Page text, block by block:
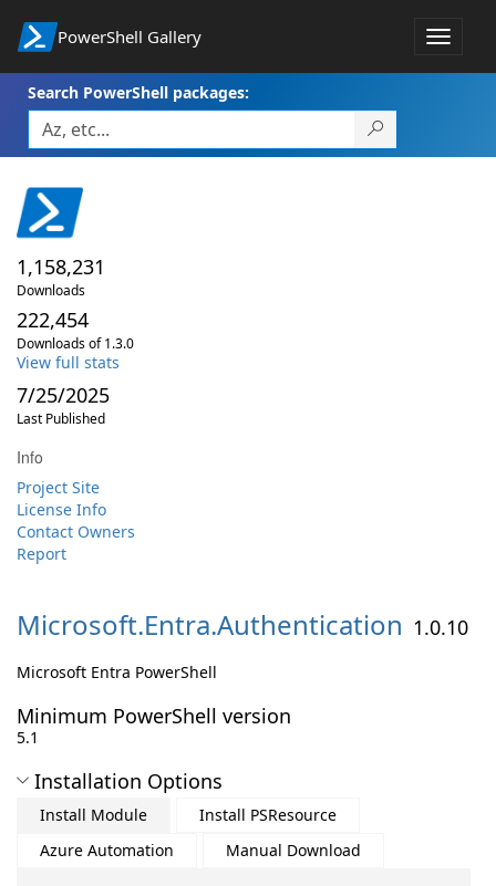
PowerShell Gallery
Toggle
Search PowerShell packages:
1,158,231
Downloads
222,454
Downloads of 1.3.0
View full stats
7/25/2025
Last Published
Info
Project Site
License Info
Contact Owners
Report
Microsoft.Entra.Authentication 1.0.10
Microsoft Entra PowerShell
Minimum PowerShell version
5.1
Installation Options
Install Module
Install PSResource
Azure Automation
Manual Download